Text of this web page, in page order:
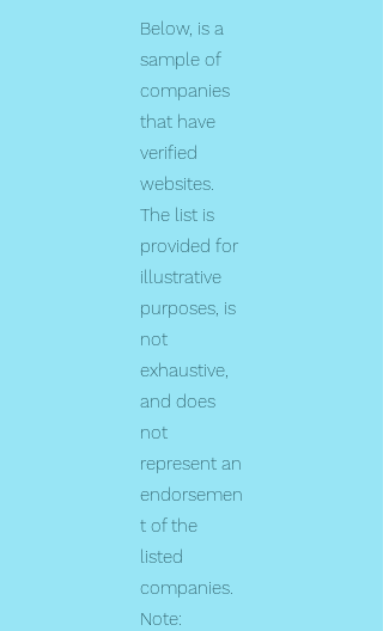
Below, is a
sample of
companies
that have
verified
websites.
The list is
provided for
illustrative
purposes, is
not
exhaustive,
and does
not
represent an
endorsemen
t of the
listed
companies.
Note: